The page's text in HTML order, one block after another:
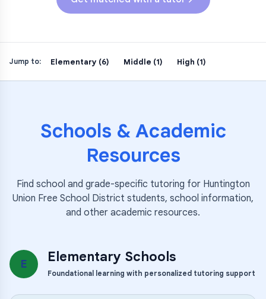
Jump to: Elementary (6) Middle (1) High (1)
Schools & Academic
Resources
Find school and grade-specific tutoring for Huntington
Union Free School District students, school information,
and other academic resources.
E Elementary Schools
Foundational learning with personalized tutoring support